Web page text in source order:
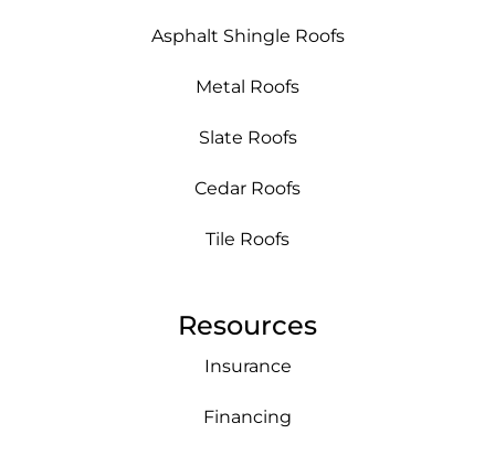
Asphalt Shingle Roofs
Metal Roofs
Slate Roofs
Cedar Roofs
Tile Roofs
Resources
Insurance
Financing